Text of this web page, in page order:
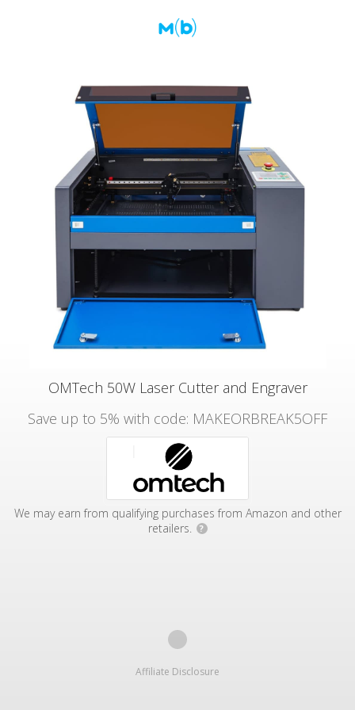
OMTech 50W Laser Cutter and Engraver
Save up to 5% with code: MAKEORBREAK5OFF
We may earn from qualifying purchases from Amazon and other
retailers.
?
Affiliate Disclosure